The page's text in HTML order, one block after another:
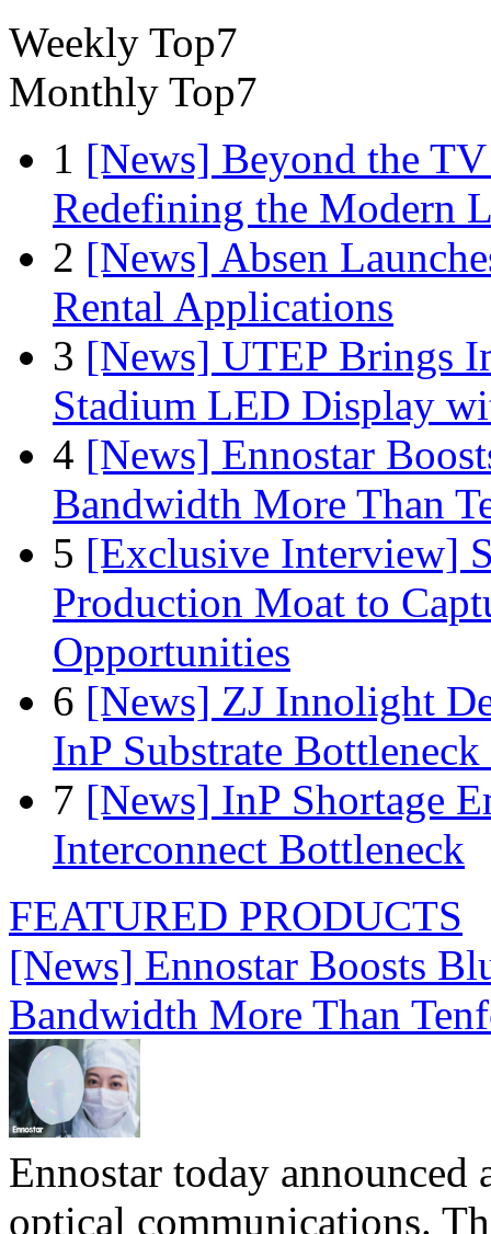
Weekly Top7
Monthly Top7
1 [News] Beyond the
Redefining the Modern
2 [News] Absen
Rental Applications
3 [News] UTEP Brings
Stadium LED Display
4 [News] Ennostar
Bandwidth More Than
5 [Exclusive Interview]
Production Moat to
Opportunities
6 [News] ZJ Innolight
InP Substrate
7 [News] InP Shortage
Interconnect Bottleneck
FEATURED PRODUCTS
[News] Ennostar Boosts
Bandwidth More Than
Ennostar today
optical communications.